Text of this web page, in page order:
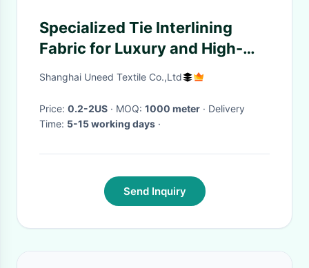
Specialized Tie Interlining
Fabric for Luxury and High-
End Tie Brands
Shanghai Uneed Textile Co.,Ltd
Price: 0.2-2US · MOQ: 1000 meter · Delivery
Time: 5-15 working days ·
Send Inquiry